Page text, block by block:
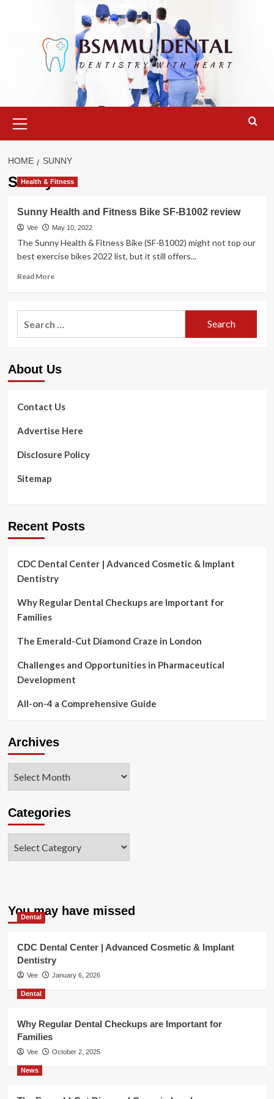
Menu
HOME SUNNY
Sunny
Health & Fitness
Sunny Health and Fitness Bike SF-B1002 review
Vee May 10, 2022
The Sunny Health & Fitness Bike (SF-B1002) might not top our
best exercise bikes 2022 list, but it still offers...
Read MoreRead
Sunny
SF-
About Us
Contact Us
Advertise Here
Disclosure Policy
Sitemap
Recent Posts
CDC Dental Center | Advanced Cosmetic & Implant
Dentistry
Why Regular Dental Checkups are Important for
Families
The Emerald-Cut Diamond Craze in London
Challenges and Opportunities in Pharmaceutical
Development
All-on-4 a Comprehensive Guide
Archives
Categories
You may have missed
Dental
CDC Dental Center | Advanced Cosmetic & Implant
Dentistry
Vee January 6, 2026
Dental
Why Regular Dental Checkups are Important for
Families
Vee October 2, 2025
News